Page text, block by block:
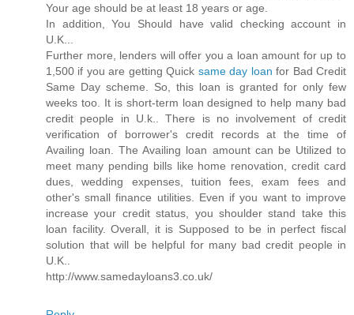
Your age should be at least 18 years or age.
In addition, You Should have valid checking account in
U.K...
Further more, lenders will offer you a loan amount for up to
1,500 if you are getting Quick same day loan for Bad Credit
Same Day scheme. So, this loan is granted for only few
weeks too. It is short-term loan designed to help many bad
credit people in U.k.. There is no involvement of credit
verification of borrower's credit records at the time of
Availing loan. The Availing loan amount can be Utilized to
meet many pending bills like home renovation, credit card
dues, wedding expenses, tuition fees, exam fees and
other's small finance utilities. Even if you want to improve
increase your credit status, you shoulder stand take this
loan facility. Overall, it is Supposed to be in perfect fiscal
solution that will be helpful for many bad credit people in
U.K..
http://www.samedayloans3.co.uk/